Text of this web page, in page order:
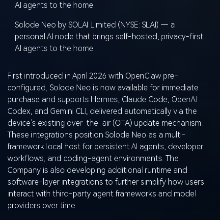
Solode Neo by SOLAI Limited (NYSE: SLAI) — a
personal AI node that brings self-hosted, privacy-first
AI agents to the home.
First introduced in April 2026 with OpenClaw pre-
configured, Solode Neo is now available for immediate
purchase and supports Hermes, Claude Code, OpenAI
Codex, and Gemini CLI, delivered automatically via the
device's existing over-the-air (OTA) update mechanism.
These integrations position Solode Neo as a multi-
framework local host for persistent AI agents, developer
workflows, and coding-agent environments. The
Company is also developing additional runtime and
software-layer integrations to further simplify how users
interact with third-party agent frameworks and model
providers over time.